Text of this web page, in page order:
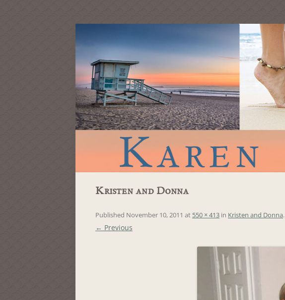
Kristen and Donna
Published November 10, 2011 at 550 × 413 in Kristen and Donna.
← Previous